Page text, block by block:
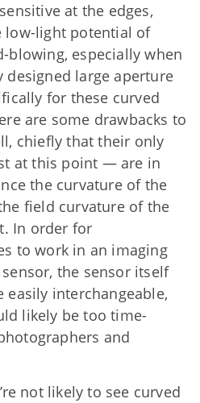
at the edges,
low-light potential of
blowing, especially when
designed large aperture
for these curved
are some drawbacks to
chiefly that their only
at this point — are in
the curvature of the
field curvature of the
In order for
to work in an imaging
the sensor itself
easily interchangeable,
likely be too time-
and
not likely to see curved